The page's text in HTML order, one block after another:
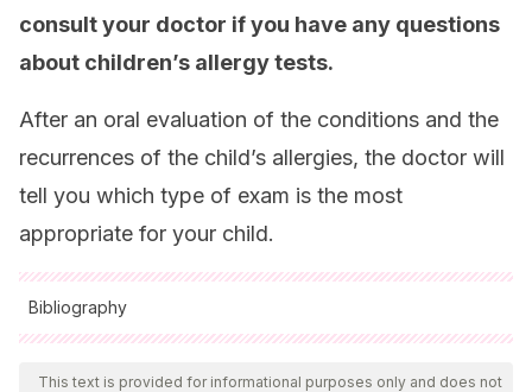
consult your doctor if you have any questions
about children’s allergy tests.
After an oral evaluation of the conditions and the
recurrences of the child’s allergies, the doctor will
tell you which type of exam is the most
appropriate for your child.
Bibliography
All cited sources were thoroughly reviewed by our team to
ensure their quality, reliability, currency, and validity. The
This text is provided for informational purposes only and does not